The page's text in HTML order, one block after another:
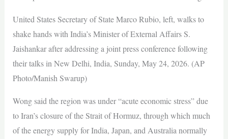
United States Secretary of State Marco Rubio, left, walks to
shake hands with India’s Minister of External Affairs S.
Jaishankar after addressing a joint press conference following
their talks in New Delhi, India, Sunday, May 24, 2026. (AP
Photo/Manish Swarup)
Wong said the region was under “acute economic stress” due
to Iran’s closure of the Strait of Hormuz, through which much
of the energy supply for India, Japan, and Australia normally